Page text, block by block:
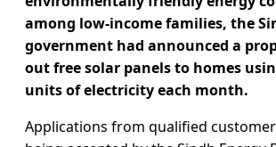
among low-income families, the
government had announced a
out free solar panels to homes
units of electricity each month.
Applications from qualified